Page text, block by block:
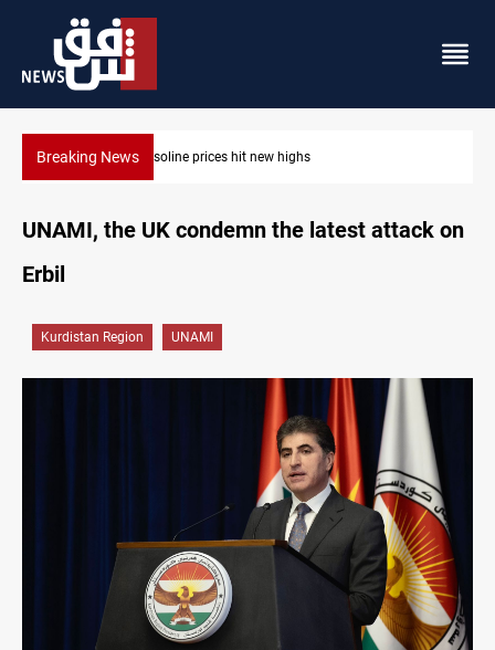
Breaking NewsMecca Defense Agreement unites Saudi, Turkiye and Pakistan
UNAMI, the UK condemn the latest attack on
Erbil
Kurdistan Region UNAMI